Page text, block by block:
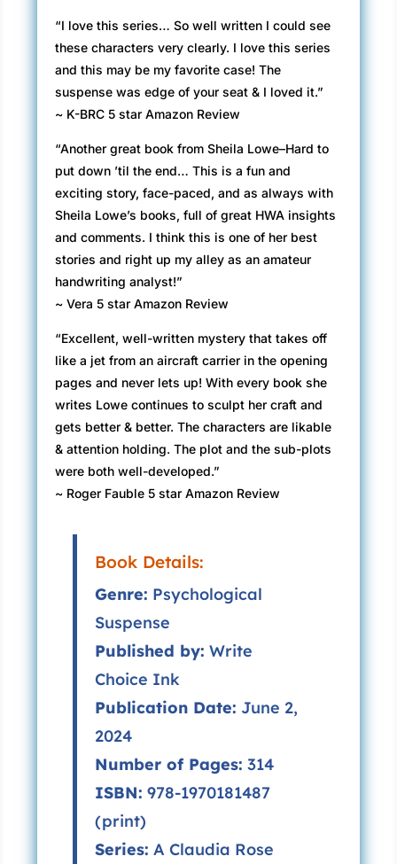
“I love this series… So well written I could see
these characters very clearly. I love this series
and this may be my favorite case! The
suspense was edge of your seat & I loved it.”
~ K-BRC 5 star Amazon Review
“Another great book from Sheila Lowe–Hard to
put down ’til the end… This is a fun and
exciting story, face-paced, and as always with
Sheila Lowe’s books, full of great HWA insights
and comments. I think this is one of her best
stories and right up my alley as an amateur
handwriting analyst!”
~ Vera 5 star Amazon Review
“Excellent, well-written mystery that takes off
like a jet from an aircraft carrier in the opening
pages and never lets up! With every book she
writes Lowe continues to sculpt her craft and
gets better & better. The characters are likable
& attention holding. The plot and the sub-plots
were both well-developed.”
~ Roger Fauble 5 star Amazon Review
Book Details:
Genre: Psychological
Suspense
Published by: Write
Choice Ink
Publication Date: June 2,
2024
Number of Pages: 314
ISBN: 978-1970181487
(print)
Series: A Claudia Rose